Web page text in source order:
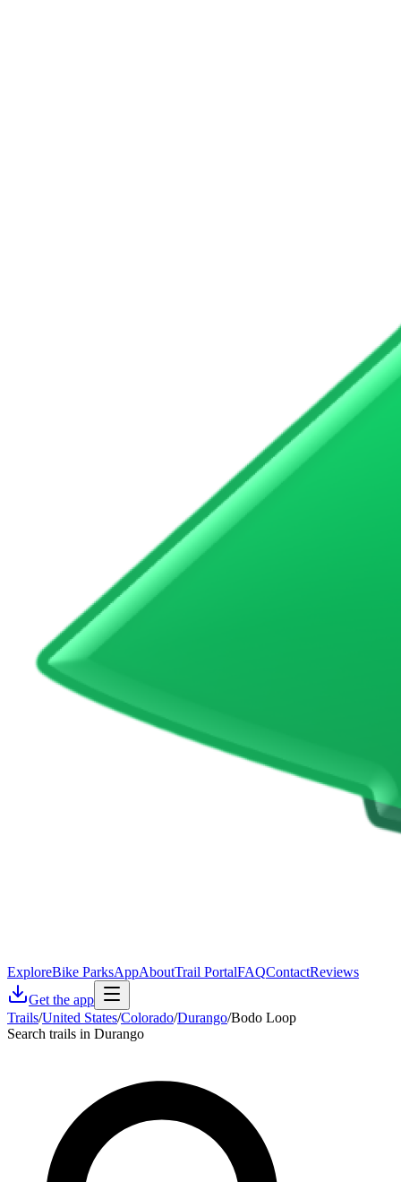
ExploreBike ParksAppAboutTrail PortalFAQContactReviews
Get the app
Trails/United States/Colorado/Durango/Bodo Loop
Search trails in Durango